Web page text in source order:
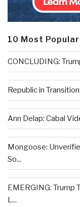
10 Most
CONCLUDING:
Republic in
Ann Delap: Cabal
Mongoose:
So...
EMERGING: Trump
L...